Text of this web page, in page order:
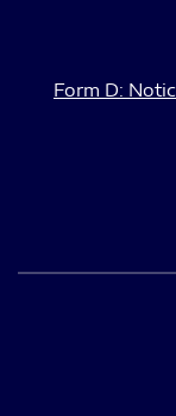
Form D: